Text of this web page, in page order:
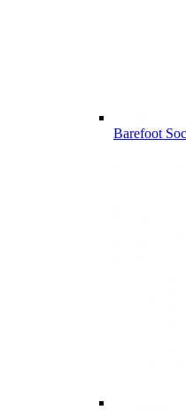
Barefoot